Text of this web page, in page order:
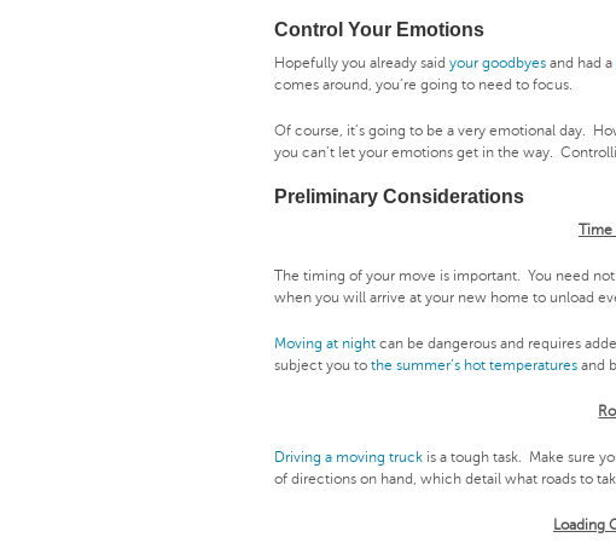
Control Your Emotions
Hopefully you already said your goodbyes and had a
comes around, you’re going to need to focus.
Of course, it’s going to be a very emotional day.
you can’t let your emotions get in the way.
Preliminary Considerations
Time
The timing of your move is important. You need
when you will arrive at your new home to unload
Moving at night can be dangerous and requires
subject you to the summer’s hot temperatures and
Driving a moving truck is a tough task. Make sure
of directions on hand, which detail what roads to
Loading